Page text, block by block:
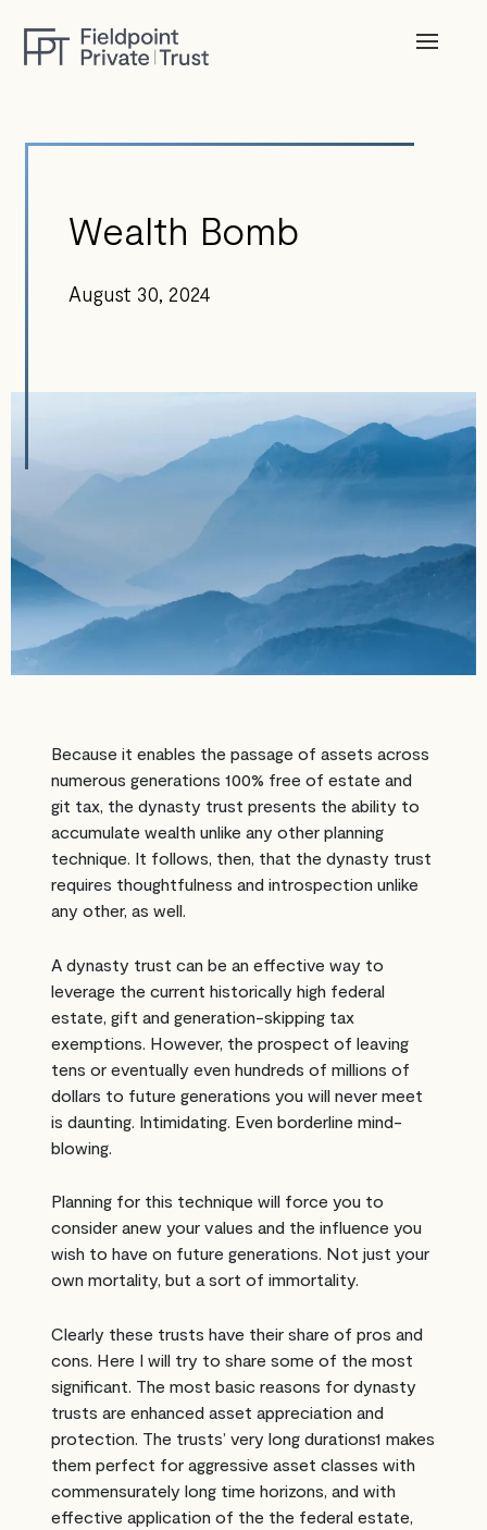
Wealth Bomb
August 30, 2024
Because it enables the passage of assets across
numerous generations 100% free of estate and
git tax, the dynasty trust presents the ability to
accumulate wealth unlike any other planning
technique. It follows, then, that the dynasty trust
requires thoughtfulness and introspection unlike
any other, as well.
A dynasty trust can be an effective way to
leverage the current historically high federal
estate, gift and generation-skipping tax
exemptions. However, the prospect of leaving
tens or eventually even hundreds of millions of
dollars to future generations you will never meet
is daunting. Intimidating. Even borderline mind-
blowing.
Planning for this technique will force you to
consider anew your values and the influence you
wish to have on future generations. Not just your
own mortality, but a sort of immortality.
Clearly these trusts have their share of pros and
cons. Here I will try to share some of the most
significant. The most basic reasons for dynasty
trusts are enhanced asset appreciation and
protection. The trusts’ very long durations1 makes
them perfect for aggressive asset classes with
commensurately long time horizons, and with
effective application of the the federal estate,